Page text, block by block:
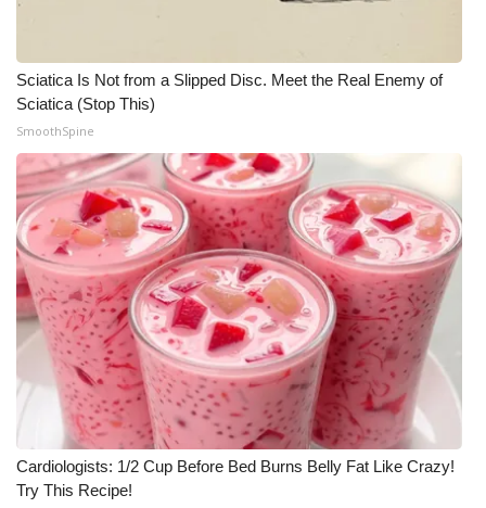
Sciatica Is Not from a Slipped Disc. Meet the Real Enemy of
Sciatica (Stop This)
SmoothSpine
Cardiologists: 1/2 Cup Before Bed Burns Belly Fat Like Crazy!
Try This Recipe!